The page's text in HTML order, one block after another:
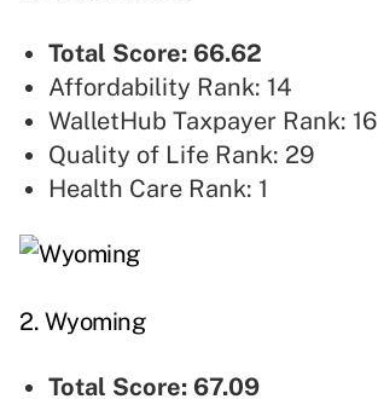
Total Score: 66.62
Affordability Rank: 14
WalletHub Taxpayer Rank: 16
Quality of Life Rank: 29
Health Care Rank: 1
2. Wyoming
Total Score: 67.09